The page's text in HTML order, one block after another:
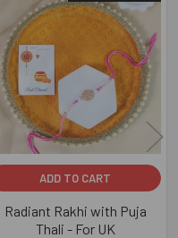
ADD TO CART
Radiant Rakhi with Puja
Thali - For UK